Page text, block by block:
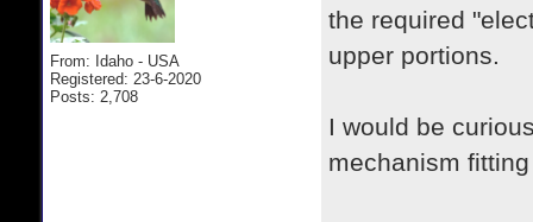
From: Idaho - USA
Registered: 23-6-2020
Posts: 2,708
the required
upper portions.
I would be
mechanism